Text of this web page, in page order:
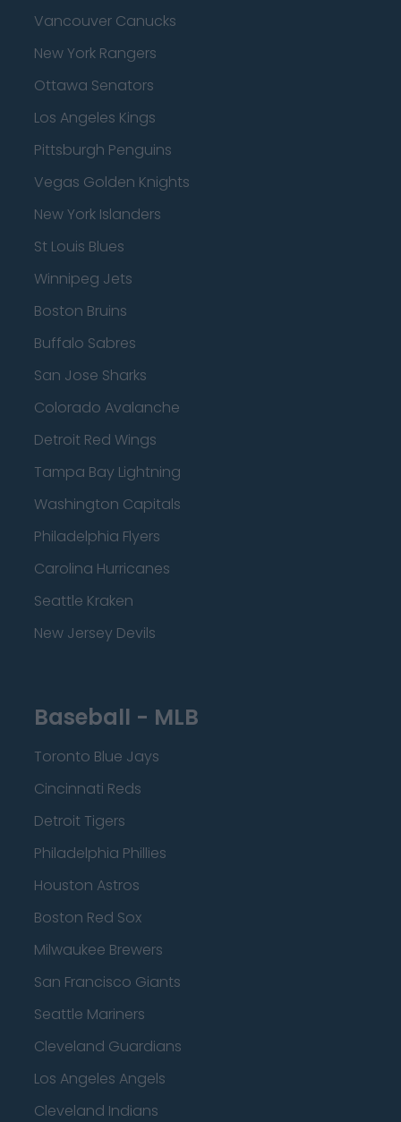
Vancouver Canucks
New York Rangers
Ottawa Senators
Los Angeles Kings
Pittsburgh Penguins
Vegas Golden Knights
New York Islanders
St Louis Blues
Winnipeg Jets
Boston Bruins
Buffalo Sabres
San Jose Sharks
Colorado Avalanche
Detroit Red Wings
Tampa Bay Lightning
Washington Capitals
Philadelphia Flyers
Carolina Hurricanes
Seattle Kraken
New Jersey Devils
Baseball - MLB
Toronto Blue Jays
Cincinnati Reds
Detroit Tigers
Philadelphia Phillies
Houston Astros
Boston Red Sox
Milwaukee Brewers
San Francisco Giants
Seattle Mariners
Cleveland Guardians
Los Angeles Angels
Cleveland Indians